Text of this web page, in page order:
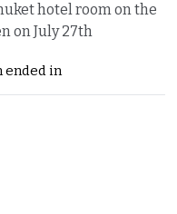
hotel room on the
on July 27th
ended in